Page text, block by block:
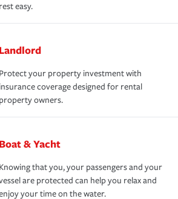
rest easy.
Landlord
Protect your property investment with
insurance coverage designed for rental
property owners.
Boat & Yacht
Knowing that you, your passengers and your
are protected can help you relax and
your time on the water.